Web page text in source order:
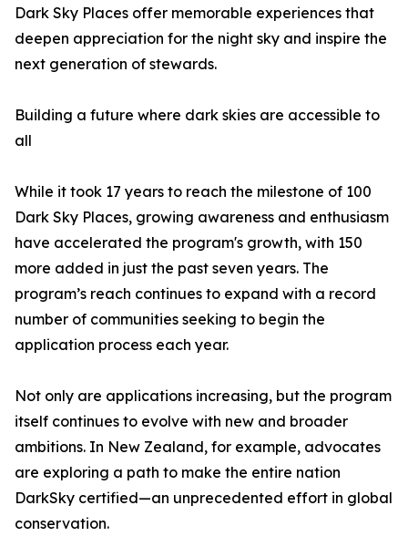
Dark Sky Places offer memorable experiences that
deepen appreciation for the night sky and inspire the
next generation of stewards.
Building a future where dark skies are accessible to
all
While it took 17 years to reach the milestone of 100
Dark Sky Places, growing awareness and enthusiasm
have accelerated the program's growth, with 150
more added in just the past seven years. The
program’s reach continues to expand with a record
number of communities seeking to begin the
application process each year.
Not only are applications increasing, but the program
itself continues to evolve with new and broader
ambitions. In New Zealand, for example, advocates
are exploring a path to make the entire nation
DarkSky certified—an unprecedented effort in global
conservation.